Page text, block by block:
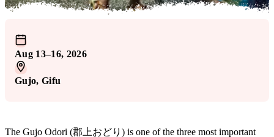
Aug 13–16, 2026
Gujo, Gifu
The Gujo Odori (郡上おどり) is one of the three most important